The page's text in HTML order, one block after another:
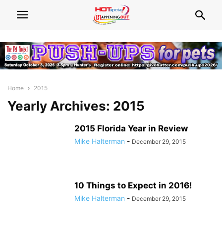
Home 2015
Yearly Archives: 2015
2015 Florida Year in Review
Mike Halterman - December 29, 2015
10 Things to Expect in 2016!
Mike Halterman - December 29, 2015